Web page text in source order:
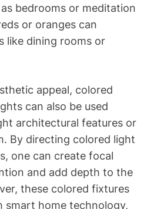
bedrooms or meditation
or oranges can
like dining rooms or
appeal, colored
can also be used
architectural features or
By directing colored light
one can create focal
and add depth to the
these colored fixtures
smart home technology,